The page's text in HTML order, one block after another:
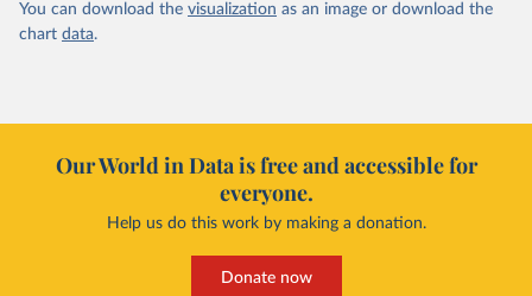
You can download the visualization as an image or download the
chart data.
Our World in Data is free and accessible for
everyone.
Help us do this work by making a donation.
Donate now